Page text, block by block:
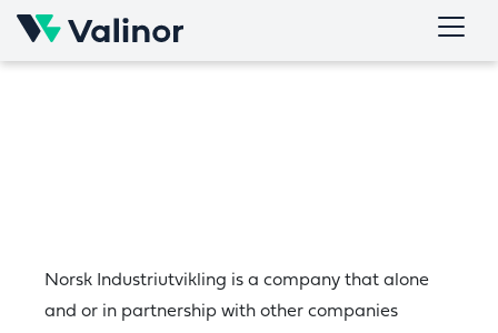
Skip
Norsk Industriutvikling is a company that alone
and or in partnership with other companies